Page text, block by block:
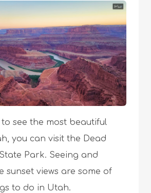
see the most beautiful
you can visit the Dead
Park. Seeing and
sunset views are some of
to do in Utah.